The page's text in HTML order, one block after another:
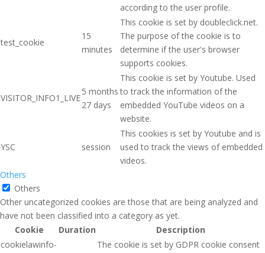
according to the user profile.
test_cookie
15
minutes
This cookie is set by doubleclick.net.
The purpose of the cookie is to
determine if the user's browser
supports cookies.
VISITOR_INFO1_LIVE
5 months
27 days
This cookie is set by Youtube. Used
to track the information of the
embedded YouTube videos on a
website.
YSC session
This cookies is set by Youtube and is
used to track the views of embedded
videos.
Others
Others
Other uncategorized cookies are those that are being analyzed and
have not been classified into a category as yet.
Cookie
Duration
Description
cookielawinfo-
The cookie is set by GDPR cookie consent